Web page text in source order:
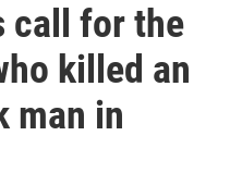
call for the
killed an
man in